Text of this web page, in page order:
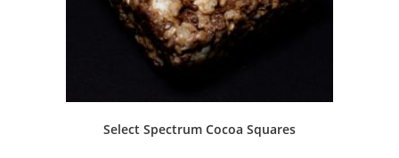
Select Spectrum Cocoa Squares